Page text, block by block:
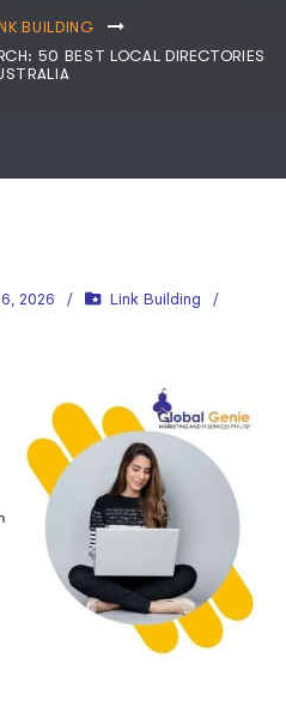
BUILDING
50 BEST LOCAL DIRECTORIES
2026 Link Building